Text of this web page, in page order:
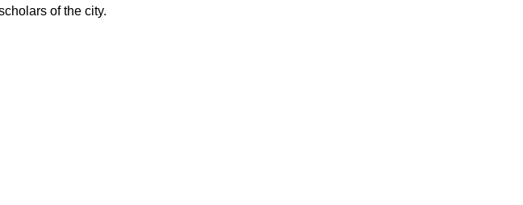
of the city.